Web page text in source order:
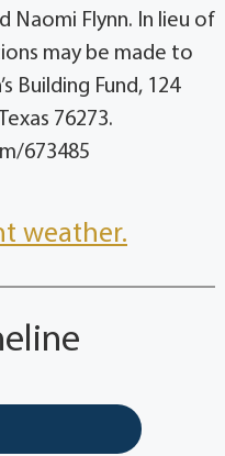
Naomi Flynn. In lieu of
may be made to
Building Fund, 124
76273.
673485
weather.